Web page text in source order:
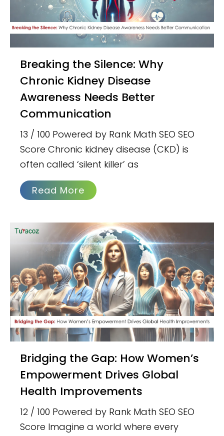
Breaking the Silence: Why
Chronic Kidney Disease
Awareness Needs Better
Communication
13 / 100 Powered by Rank Math SEO SEO
Score Chronic kidney disease (CKD) is
often called ‘silent killer’ as
Read More
Bridging the Gap: How Women’s
Empowerment Drives Global
Health Improvements
12 / 100 Powered by Rank Math SEO SEO
Score Imagine a world where every